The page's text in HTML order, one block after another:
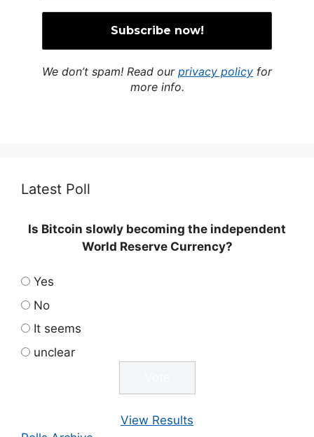
We don’t spam! Read our privacy policy for
more info.
Latest Poll
Is Bitcoin slowly becoming the independent
World Reserve Currency?
Yes
No
It seems
unclear
View Results